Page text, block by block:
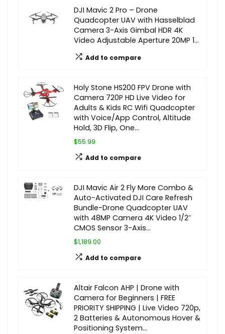
DJI Mavic 2 Pro – Drone
Quadcopter UAV with Hasselblad
Camera 3-Axis Gimbal HDR 4K
Video Adjustable Aperture 20MP 1…
Add to compare
Holy Stone HS200 FPV Drone with
Camera 720P HD Live Video for
Adults & Kids RC Wifi Quadcopter
with Voice/App Control, Altitude
Hold, 3D Flip, One…
$55.99
Add to compare
DJI Mavic Air 2 Fly More Combo &
Auto-Activated DJI Care Refresh
Bundle-Drone Quadcopter UAV
with 48MP Camera 4K Video 1/2″
CMOS Sensor 3-Axis…
$1,189.00
Add to compare
Altair Falcon AHP | Drone with
Camera for Beginners | FREE
PRIORITY SHIPPING | Live Video 720p,
2 Batteries & Autonomous Hover &
Positioning System…